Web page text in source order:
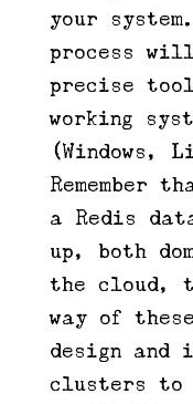
your
process
precise
working
(Windows,
Remember
a Redis
up, both
the cloud,
way of
design and
clusters to